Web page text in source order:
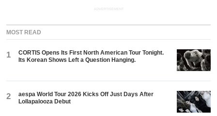
ADVERTISEMENT
MOST READ
1
CORTIS Opens Its First North American Tour Tonight.
Its Korean Shows Left a Question Hanging.
2
aespa World Tour 2026 Kicks Off Just Days After
Lollapalooza Debut